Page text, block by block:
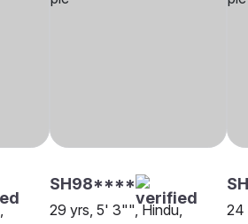
SH98****
29 yrs, 5' 3"", Hindu,
24